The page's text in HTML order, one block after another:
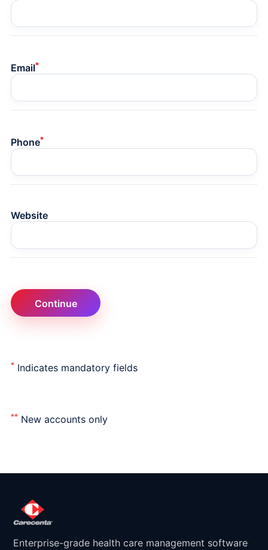
Email*
Phone*
Website
* Indicates mandatory fields
** New accounts only
Enterprise-grade health care management software